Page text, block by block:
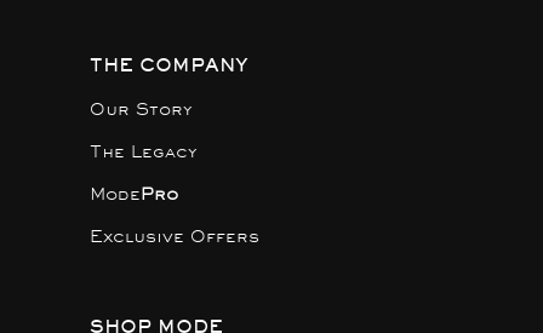
THE COMPANY
Our Story
The Legacy
ModePro
Exclusive Offers
SHOP MODE